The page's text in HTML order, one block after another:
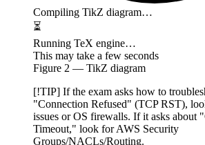
Compiling TikZ diagram…
⏳
Running TeX engine…
This may take a few seconds
Figure 2 — TikZ diagram
[!TIP] If the exam asks how to
"Connection Refused" (TCP RST),
issues or OS firewalls. If it asks about
Timeout," look for AWS Security
Groups/NACLs/Routing.